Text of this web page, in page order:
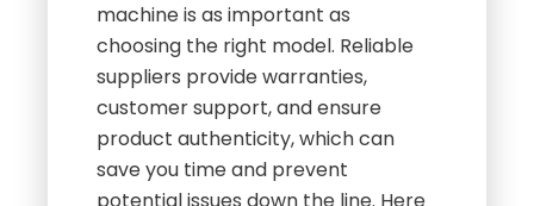
machine is as important as
choosing the right model. Reliable
suppliers provide warranties,
customer support, and ensure
product authenticity, which can
save you time and prevent